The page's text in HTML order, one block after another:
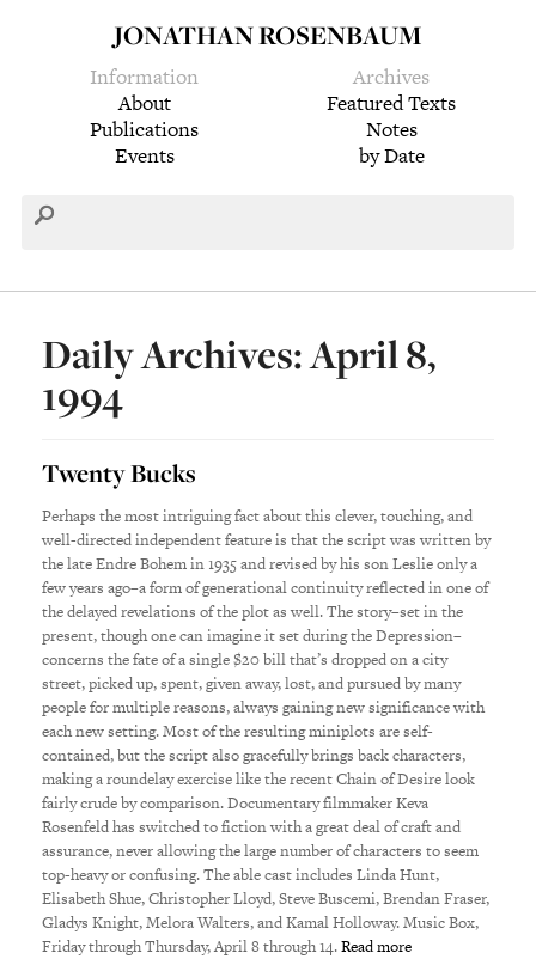
JONATHAN ROSENBAUM
Information
About
Publications
Events
Archives
Featured Texts
Notes
by Date
Daily Archives: April 8,
1994
Twenty Bucks
Perhaps the most intriguing fact about this clever, touching, and
well-directed independent feature is that the script was written by
the late Endre Bohem in 1935 and revised by his son Leslie only a
few years ago–a form of generational continuity reflected in one of
the delayed revelations of the plot as well. The story–set in the
present, though one can imagine it set during the Depression–
concerns the fate of a single $20 bill that’s dropped on a city
street, picked up, spent, given away, lost, and pursued by many
people for multiple reasons, always gaining new significance with
each new setting. Most of the resulting miniplots are self-
contained, but the script also gracefully brings back characters,
making a roundelay exercise like the recent Chain of Desire look
fairly crude by comparison. Documentary filmmaker Keva
Rosenfeld has switched to fiction with a great deal of craft and
assurance, never allowing the large number of characters to seem
top-heavy or confusing. The able cast includes Linda Hunt,
Elisabeth Shue, Christopher Lloyd, Steve Buscemi, Brendan Fraser,
Gladys Knight, Melora Walters, and Kamal Holloway. Music Box,
Friday through Thursday, April 8 through 14.Read more